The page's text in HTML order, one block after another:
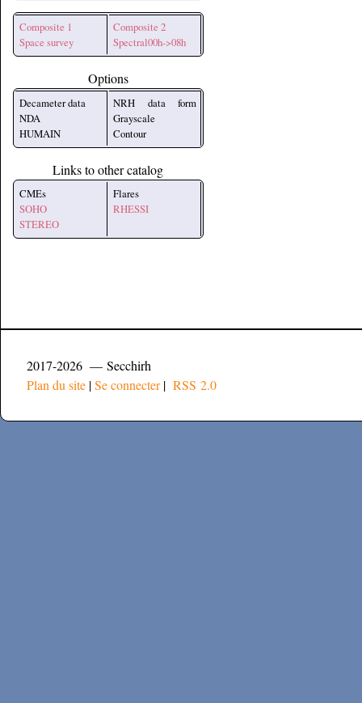
Composite 1
Space survey
Composite 2
Spectral00h->08h
Options
Decameter data
NDA
HUMAIN
NRH data form
Grayscale
Contour
Links to other catalog
CMEs
SOHO
STEREO
Flares
RHESSI
2017-2026 — Secchirh
Plan du site |Se connecter| RSS 2.0